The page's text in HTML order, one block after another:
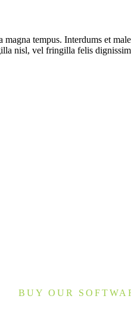
tempus. Interdums et
nisl, vel fringilla felis
BUY OUR